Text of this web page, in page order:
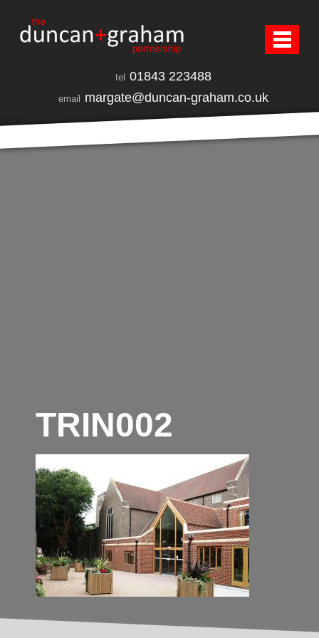
tel 01843 223488
email margate@duncan-graham.co.uk
TRIN002